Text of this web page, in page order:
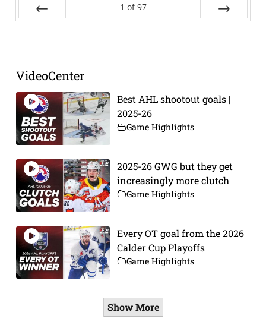
1 of 97
VideoCenter
Best AHL shootout goals |
2025-26
Game Highlights
2025-26 GWG but they get
increasingly more clutch
Game Highlights
Every OT goal from the 2026
Calder Cup Playoffs
Game Highlights
Show More